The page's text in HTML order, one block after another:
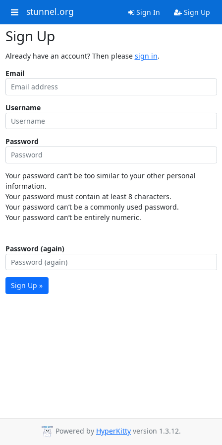
stunnel.org Sign In Sign Up
Sign Up
Already have an account? Then please sign in.
Email
Username
Password
Your password can’t be too similar to your other personal
information.
Your password must contain at least 8 characters.
Your password can’t be a commonly used password.
Your password can’t be entirely numeric.
Password (again)
Sign Up »
Powered by HyperKitty version 1.3.12.